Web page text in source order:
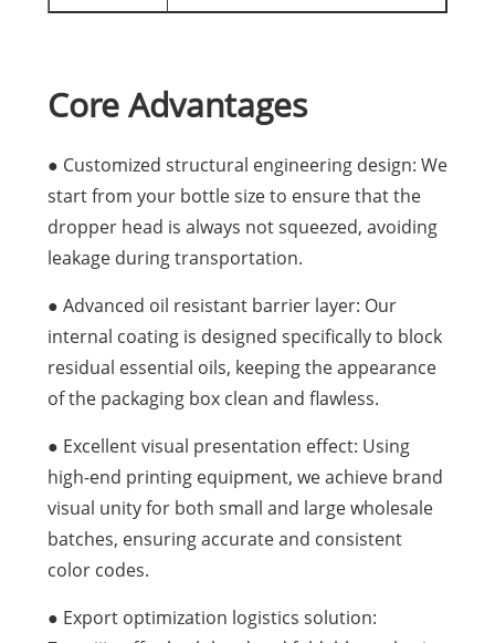
Core Advantages
● Customized structural engineering design: We
start from your bottle size to ensure that the
dropper head is always not squeezed, avoiding
leakage during transportation.
● Advanced oil resistant barrier layer: Our
internal coating is designed specifically to block
residual essential oils, keeping the appearance
of the packaging box clean and flawless.
● Excellent visual presentation effect: Using
high-end printing equipment, we achieve brand
visual unity for both small and large wholesale
batches, ensuring accurate and consistent
color codes.
● Export optimization logistics solution: